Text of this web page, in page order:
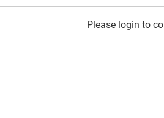
Please login to